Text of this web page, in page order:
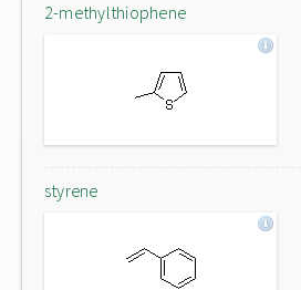
2-methylthiophene
styrene